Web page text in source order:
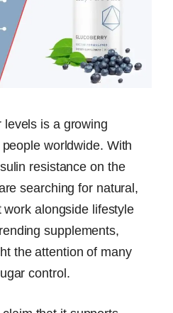
levels is a growing
worldwide. With
resistance on the
searching for natural,
alongside lifestyle
supplements,
the attention of many
control.